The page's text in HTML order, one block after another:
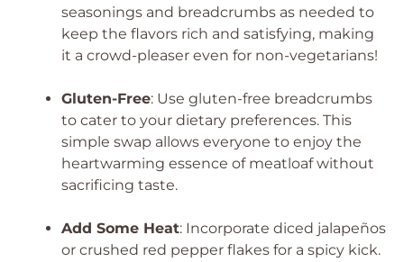
seasonings and breadcrumbs as needed to
keep the flavors rich and satisfying, making
it a crowd-pleaser even for non-vegetarians!
Gluten-Free: Use gluten-free breadcrumbs
to cater to your dietary preferences. This
simple swap allows everyone to enjoy the
heartwarming essence of meatloaf without
sacrificing taste.
Add Some Heat: Incorporate diced jalapeños
or crushed red pepper flakes for a spicy kick.